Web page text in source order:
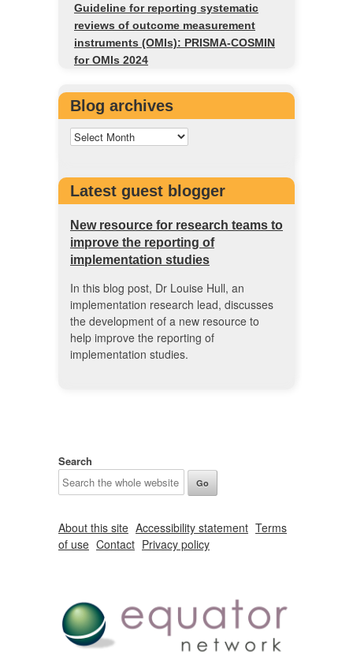
Guideline for reporting systematic
reviews of outcome measurement
instruments (OMIs): PRISMA-COSMIN
for OMIs 2024
Blog archives
Latest guest blogger
New resource for research teams to
improve the reporting of
implementation studies
In this blog post, Dr Louise Hull, an
implementation research lead, discusses
the development of a new resource to
help improve the reporting of
implementation studies.
Search
About this site Accessibility statement Terms
of use Contact Privacy policy